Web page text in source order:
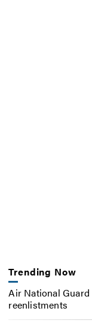
Trending Now
Air National
reenlistments